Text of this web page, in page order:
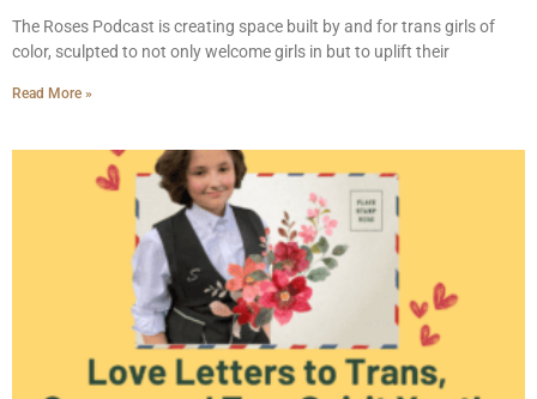
The Roses Podcast is creating space built by and for trans girls of
color, sculpted to not only welcome girls in but to uplift their
Read More »